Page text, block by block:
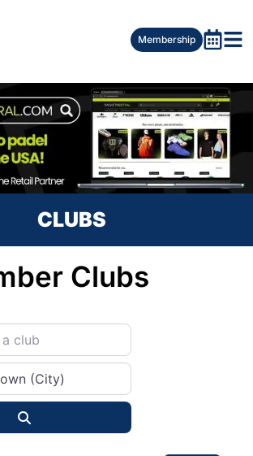
Membership
CLUBS
Clubs